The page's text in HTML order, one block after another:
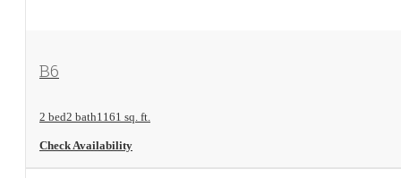
B6
2 bed2 bath1161 sq. ft.
Check Availability